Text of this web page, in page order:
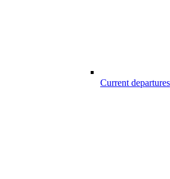
Current departures